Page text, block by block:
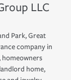
LLC
Park, Great
company in
homeowners
home,